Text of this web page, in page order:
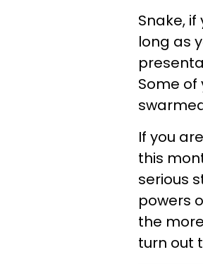
Snake,
long as
Some
If you
this
serious
powers
the
turn out